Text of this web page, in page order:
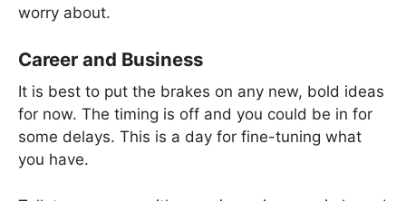
worry about.
Career and Business
It is best to put the brakes on any new, bold ideas
for now. The timing is off and you could be in for
some delays. This is a day for fine-tuning what
you have.